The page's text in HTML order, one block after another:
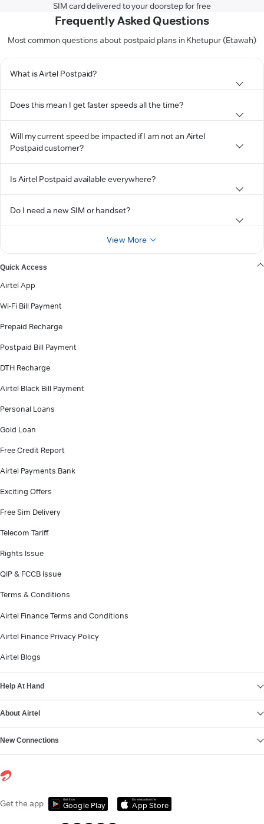
SIM card delivered to your doorstep for free
Frequently Asked Questions
Most common questions about postpaid plans in Khetupur (Etawah)
What is Airtel Postpaid?
Does this mean I get faster speeds all the time?
Will my current speed be impacted if I am not an Airtel
Postpaid customer?
Is Airtel Postpaid available everywhere?
Do I need a new SIM or handset?
View More
Quick Access
Airtel App
Wi-Fi Bill Payment
Prepaid Recharge
Postpaid Bill Payment
DTH Recharge
Airtel Black Bill Payment
Personal Loans
Gold Loan
Free Credit Report
Airtel Payments Bank
Exciting Offers
Free Sim Delivery
Telecom Tariff
Rights Issue
QIP & FCCB Issue
Terms & Conditions
Airtel Finance Terms and Conditions
Airtel Finance Privacy Policy
Airtel Blogs
Help At Hand
About Airtel
New Connections
Get the app Get it on
Google Play
Download on the
App Store